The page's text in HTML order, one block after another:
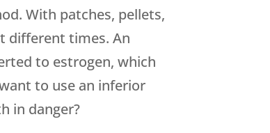
With patches, pellets,
different times. An
to estrogen, which
to use an inferior
in danger?